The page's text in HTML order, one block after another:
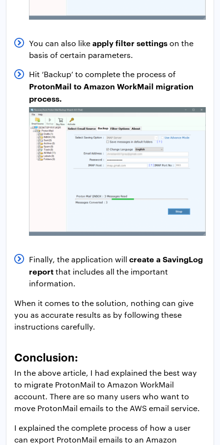
You can also likeapply filter settingson the
basis of certain parameters.
Hit ‘Backup’ to complete the process of
ProtonMail to Amazon WorkMail migration
process.
Finally, the application will create a SavingLog
reportthat includes all the important
information.
When it comes to the solution, nothing can give
you as accurate results as by following these
instructions carefully.
Conclusion:
In the above article, I had explained the best way
to migrate ProtonMail to Amazon WorkMail
account. There are so many users who want to
move ProtonMail emails to the AWS email service.
I explained the complete process of how a user
can export ProtonMail emails to an Amazon